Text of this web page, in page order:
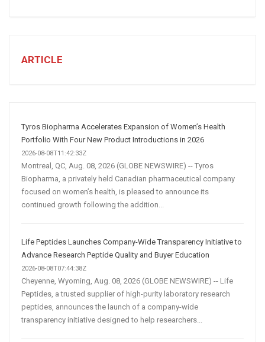
Strategy
ARTICLE
Tyros Biopharma Accelerates Expansion of Women’s Health
Portfolio With Four New Product Introductions in 2026
2026-08-08T11:42:33Z
Montreal, QC, Aug. 08, 2026 (GLOBE NEWSWIRE) -- Tyros
Biopharma, a privately held Canadian pharmaceutical company
focused on women’s health, is pleased to announce its
continued growth following the addition...
Life Peptides Launches Company-Wide Transparency Initiative to
Advance Research Peptide Quality and Buyer Education
2026-08-08T07:44:38Z
Cheyenne, Wyoming, Aug. 08, 2026 (GLOBE NEWSWIRE) -- Life
Peptides, a trusted supplier of high-purity laboratory research
peptides, announces the launch of a company-wide
transparency initiative designed to help researchers...